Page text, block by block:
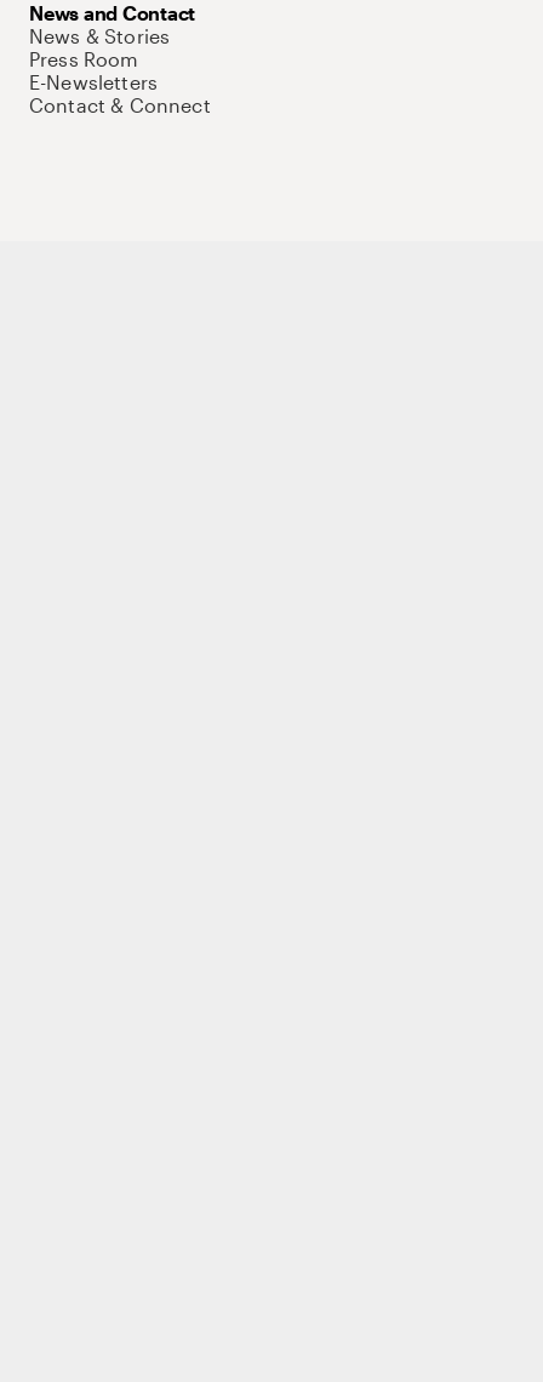
News and Contact
News & Stories
Press Room
E-Newsletters
Contact & Connect